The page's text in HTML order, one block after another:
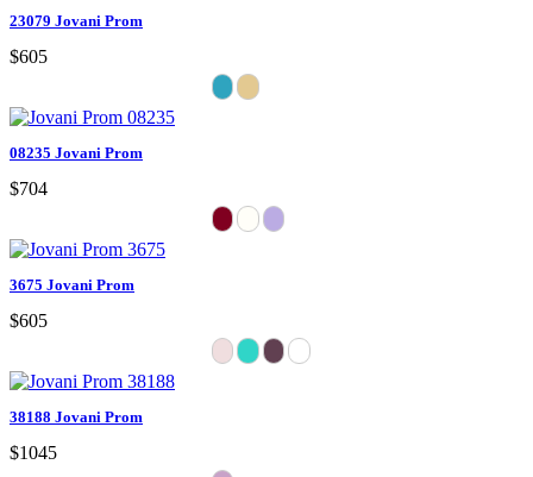
23079 Jovani Prom
$605
08235 Jovani Prom
$704
3675 Jovani Prom
$605
38188 Jovani Prom
$1045